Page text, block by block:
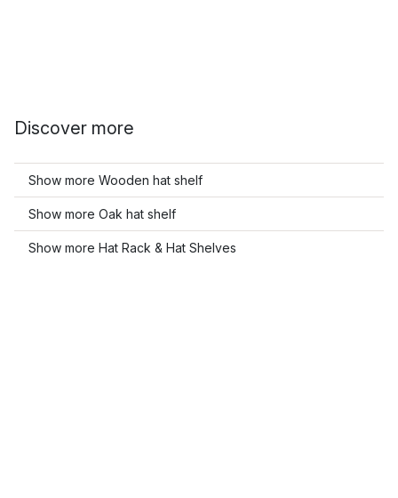
Discover more
Show more Wooden hat shelf
Show more Oak hat shelf
Show more Hat Rack & Hat Shelves